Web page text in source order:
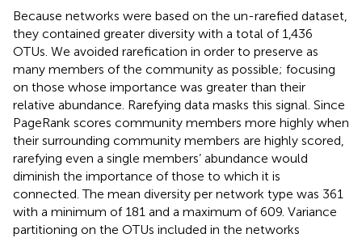
Because networks were based on the un-rarefied dataset,
they contained greater diversity with a total of 1,436
OTUs. We avoided rarefication in order to preserve as
many members of the community as possible; focusing
on those whose importance was greater than their
relative abundance. Rarefying data masks this signal. Since
PageRank scores community members more highly when
their surrounding community members are highly scored,
rarefying even a single members’ abundance would
diminish the importance of those to which it is
connected. The mean diversity per network type was 361
with a minimum of 181 and a maximum of 609. Variance
partitioning on the OTUs included in the networks